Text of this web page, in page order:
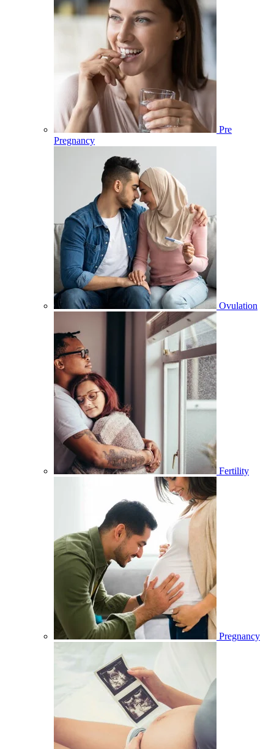
Pre
Pregnancy
Ovulation
Fertility
Pregnancy